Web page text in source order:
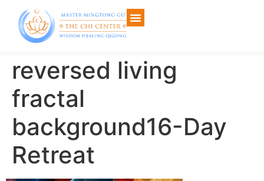
reversed living
fractal
background16-Day
Retreat